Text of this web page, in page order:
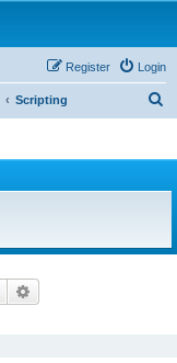
Login
Register
Scripting
Search